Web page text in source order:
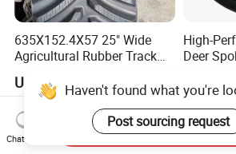
635X152.4X57 25" Wide
Agricultural Rubber Track
US$3,500.00
High-
Deer
Haven't found what you're
Post sourcing request
Chat Now
Send Inquiry